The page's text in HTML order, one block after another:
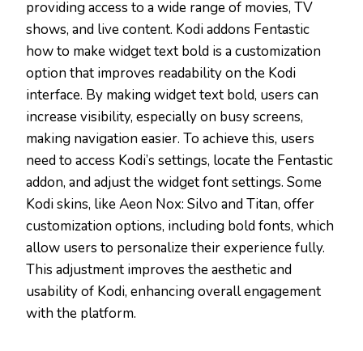
providing access to a wide range of movies, TV
shows, and live content. Kodi addons Fentastic
how to make widget text bold is a customization
option that improves readability on the Kodi
interface. By making widget text bold, users can
increase visibility, especially on busy screens,
making navigation easier. To achieve this, users
need to access Kodi’s settings, locate the Fentastic
addon, and adjust the widget font settings. Some
Kodi skins, like Aeon Nox: Silvo and Titan, offer
customization options, including bold fonts, which
allow users to personalize their experience fully.
This adjustment improves the aesthetic and
usability of Kodi, enhancing overall engagement
with the platform.